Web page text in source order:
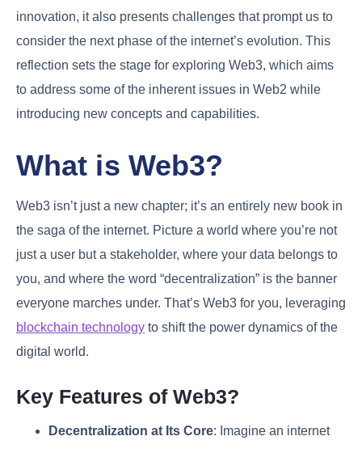
innovation, it also presents challenges that prompt us to
consider the next phase of the internet’s evolution. This
reflection sets the stage for exploring Web3, which aims
to address some of the inherent issues in Web2 while
introducing new concepts and capabilities.
What is Web3?
Web3 isn’t just a new chapter; it’s an entirely new book in
the saga of the internet. Picture a world where you’re not
just a user but a stakeholder, where your data belongs to
you, and where the word “decentralization” is the banner
everyone marches under. That’s Web3 for you, leveraging
blockchain technology to shift the power dynamics of the
digital world.
Key Features of Web3?
Decentralization at Its Core: Imagine an internet